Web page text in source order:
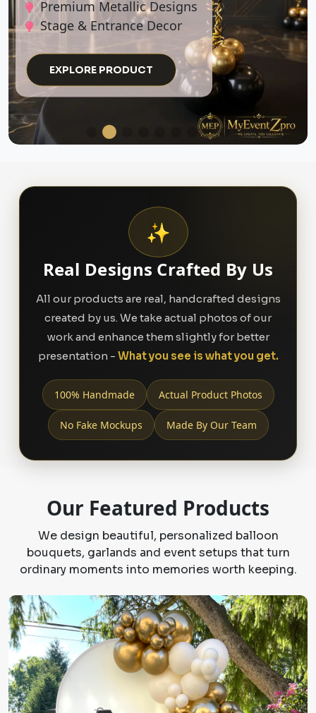
EXPLORE PRODUCT
✨
Real Designs Crafted By Us
All our products are real, handcrafted designs
created by us. We take actual photos of our
work and enhance them slightly for better
presentation - What you see is what you get.
100% Handmade Actual Product Photos
No Fake Mockups Made By Our Team
Our Featured Products
We design beautiful, personalized balloon
bouquets, garlands and event setups that turn
ordinary moments into memories worth keeping.